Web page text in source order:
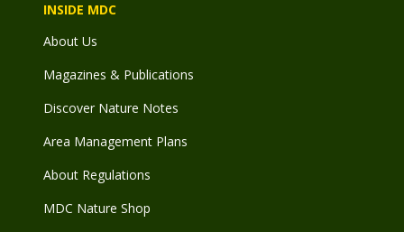
INSIDE MDC
About Us
Magazines & Publications
Discover Nature Notes
Area Management Plans
About Regulations
MDC Nature Shop